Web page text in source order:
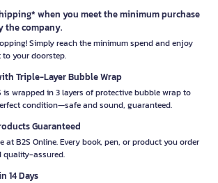
when you meet the minimum purchase
the company.
Simply reach the minimum spend and enjoy
your doorstep.
Triple-Layer Bubble Wrap
is wrapped in 3 layers of protective bubble wrap to
condition—safe and sound, guaranteed.
Guaranteed
at B2S Online. Every book, pen, or product you order
quality-assured.
14 Days